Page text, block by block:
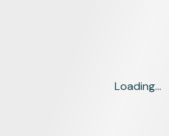
Loading...